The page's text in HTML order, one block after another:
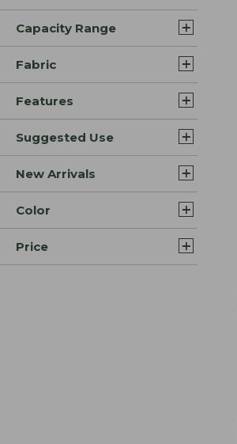
Capacity Range
Fabric
Features
Suggested Use
New Arrivals
Color
Price